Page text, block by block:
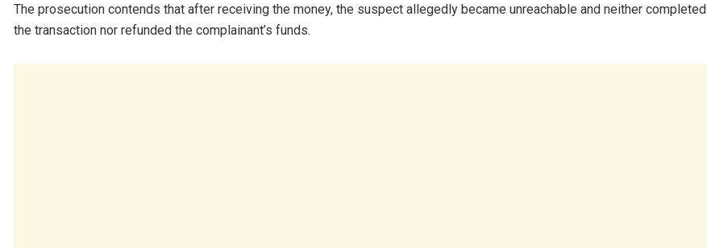
The prosecution contends that after receiving the money, the suspect allegedly became unreachable and neither completed
the transaction nor refunded the complainant’s funds.